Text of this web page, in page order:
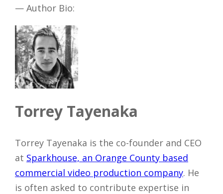
— Author Bio:
Torrey Tayenaka
Torrey Tayenaka is the co-founder and CEO
at Sparkhouse, an Orange County based
commercial video production company. He
is often asked to contribute expertise in